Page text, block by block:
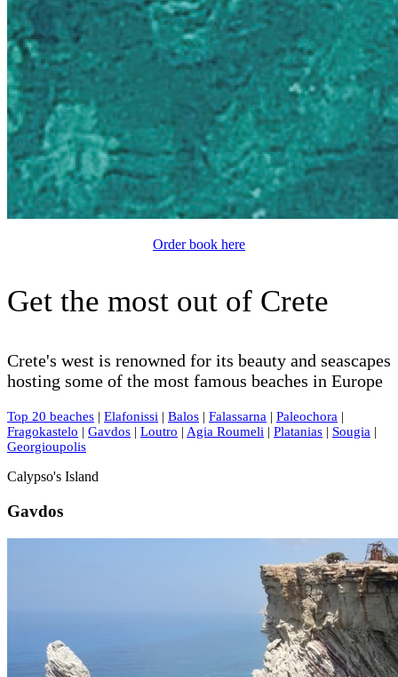
Order book here
Get the most out of Crete
Crete's west is renowned for its beauty and seascapes
hosting some of the most famous beaches in Europe
Top 20 beaches | Elafonissi | Balos | Falassarna | Paleochora |
Fragokastelo | Gavdos | Loutro | Agia Roumeli | Platanias | Sougia |
Georgioupolis
Calypso's Island
Gavdos